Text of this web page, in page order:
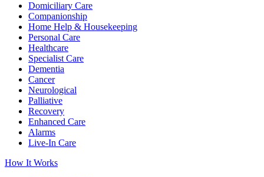
Domiciliary Care
Companionship
Home Help & Housekeeping
Personal Care
Healthcare
Specialist Care
Dementia
Cancer
Neurological
Palliative
Recovery
Enhanced Care
Alarms
Live-In Care
How It Works